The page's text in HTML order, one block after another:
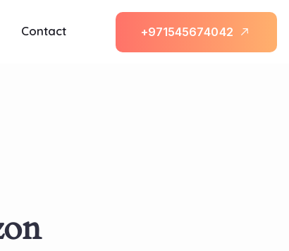
Contact +971545674042